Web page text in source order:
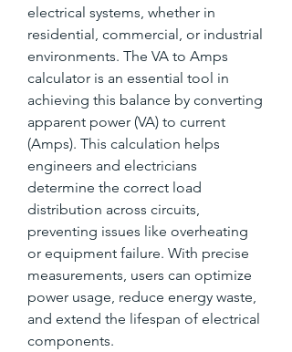
electrical systems, whether in
residential, commercial, or industrial
environments. The VA to Amps
calculator is an essential tool in
achieving this balance by converting
apparent power (VA) to current
(Amps). This calculation helps
engineers and electricians
determine the correct load
distribution across circuits,
preventing issues like overheating
or equipment failure. With precise
measurements, users can optimize
power usage, reduce energy waste,
and extend the lifespan of electrical
components.